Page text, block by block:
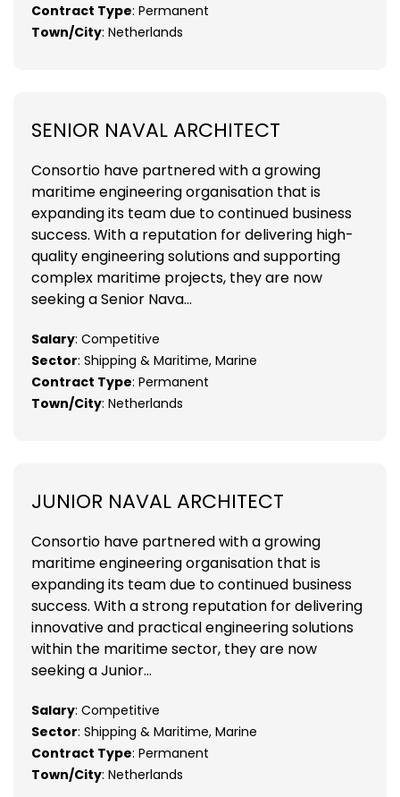
Contract Type: Permanent
Town/City: Netherlands
SENIOR NAVAL ARCHITECT
Consortio have partnered with a growing
maritime engineering organisation that is
expanding its team due to continued business
success. With a reputation for delivering high-
quality engineering solutions and supporting
complex maritime projects, they are now
seeking a Senior Nava...
Salary: Competitive
Sector: Shipping & Maritime, Marine
Contract Type: Permanent
Town/City: Netherlands
JUNIOR NAVAL ARCHITECT
Consortio have partnered with a growing
maritime engineering organisation that is
expanding its team due to continued business
success. With a strong reputation for delivering
innovative and practical engineering solutions
within the maritime sector, they are now
seeking a Junior...
Salary: Competitive
Sector: Shipping & Maritime, Marine
Contract Type: Permanent
Town/City: Netherlands